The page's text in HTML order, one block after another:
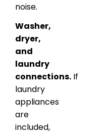
noise.
Washer,
dryer,
and
laundry
connections. If
laundry
appliances
are
included,